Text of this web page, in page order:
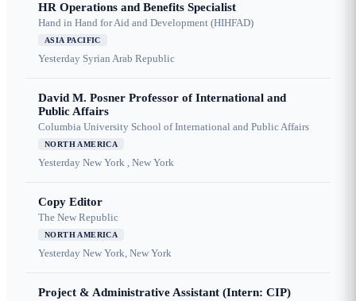
HR Operations and Benefits Specialist
Hand in Hand for Aid and Development (HIHFAD)
ASIA PACIFIC
Yesterday Syrian Arab Republic
David M. Posner Professor of International and
Public Affairs
Columbia University School of International and Public Affairs
NORTH AMERICA
Yesterday New York , New York
Copy Editor
The New Republic
NORTH AMERICA
Yesterday New York, New York
Project & Administrative Assistant (Intern: CIP)